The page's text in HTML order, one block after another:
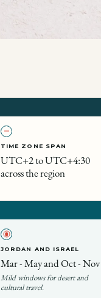
TIME ZONE SPAN
UTC+2 to UTC+4:30
across the region
JORDAN AND ISRAEL
Mar - May and Oct - Nov
Mild windows for desert and
cultural travel.